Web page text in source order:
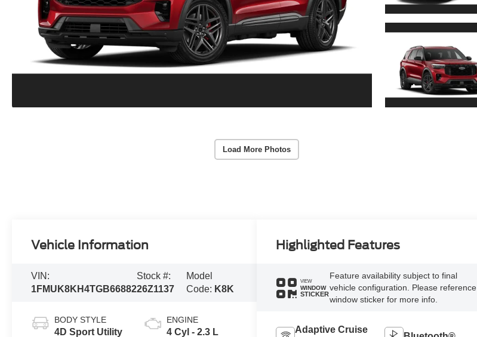
Load More Photos
Vehicle Information
VIN:
1FMUK8KH4TGB66882
Stock #:
26Z1137
Model
Code: K8K
BODY STYLE
4D Sport Utility
ENGINE
4 Cyl - 2.3 L
Highlighted Features
VIEW
WINDOW
STICKER
Feature availability subject to final
vehicle configuration. Please reference
window sticker for more info.
Adaptive Cruise